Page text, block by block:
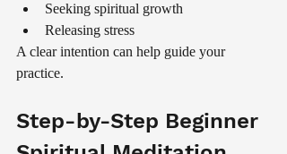
Seeking spiritual growth
Releasing stress
A clear intention can help guide your
practice.
Step-by-Step Beginner